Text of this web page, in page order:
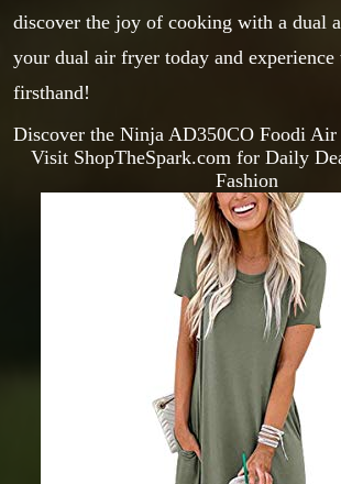
discover the joy of cooking with a dual
your dual air fryer today and experience
firsthand!
Discover the Ninja AD350CO Foodi Air
Visit ShopTheSpark.com for Daily
Fashion